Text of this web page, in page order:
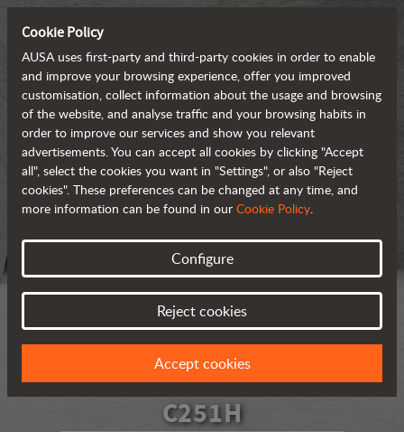
C251H
Cookie Policy
AUSA uses first-party and third-party cookies in order to enable
and improve your browsing experience, offer you improved
customisation, collect information about the usage and browsing
of the website, and analyse traffic and your browsing habits in
order to improve our services and show you relevant
advertisements. You can accept all cookies by clicking "Accept
all", select the cookies you want in "Settings", or also "Reject
cookies". These preferences can be changed at any time, and
more information can be found in our Cookie Policy.
Configure
Reject cookies
Accept cookies